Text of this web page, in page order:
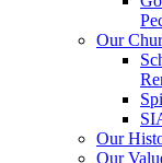
Our
Our
Our